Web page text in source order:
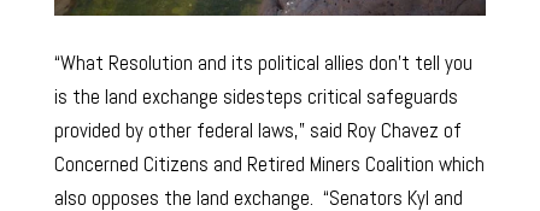
“What Resolution and its political allies don’t tell you
is the land exchange sidesteps critical safeguards
provided by other federal laws,” said Roy Chavez of
Concerned Citizens and Retired Miners Coalition which
also opposes the land exchange. “Senators Kyl and